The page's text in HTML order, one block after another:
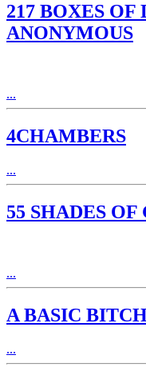
217 BOXES OF
ANONYMOUS
...
4CHAMBERS
...
55 SHADES OF
...
A BASIC
...